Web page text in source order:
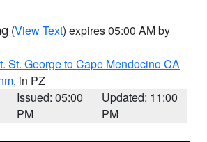
(View Text) expires 05:00 AM by
St. George to Cape Mendocino CA
, in PZ
Issued: 05:00
PM
Updated: 11:00
PM